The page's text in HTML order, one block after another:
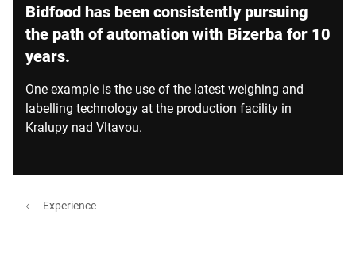
Bidfood has been consistently pursuing
the path of automation with Bizerba for 10
years.
One example is the use of the latest weighing and
labelling technology at the production facility in
Kralupy nad Vltavou.
Experience